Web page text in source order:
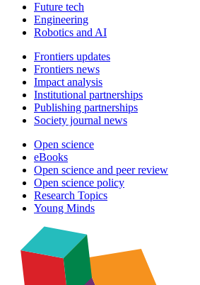
Future tech
Engineering
Robotics and AI
Frontiers updates
Frontiers news
Impact analysis
Institutional partnerships
Publishing partnerships
Society journal news
Open science
eBooks
Open science and peer review
Open science policy
Research Topics
Young Minds